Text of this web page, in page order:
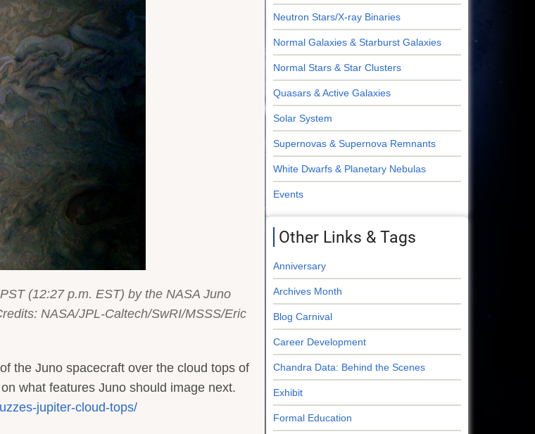
(12:27 p.m. EST) by the NASA Juno
NASA/JPL-Caltech/SwRI/MSSS/Eric
the Juno spacecraft over the cloud tops of
what features Juno should image next.
jupiter-cloud-tops/
Neutron Stars/X-ray Binaries
Normal Galaxies & Starburst Galaxies
Normal Stars & Star Clusters
Quasars & Active Galaxies
Solar System
Supernovas & Supernova Remnants
White Dwarfs & Planetary Nebulas
Events
Other Links & Tags
Anniversary
Archives Month
Blog Carnival
Career Development
Chandra Data: Behind the Scenes
Exhibit
Formal Education